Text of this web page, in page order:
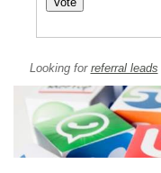
Looking for referral leads